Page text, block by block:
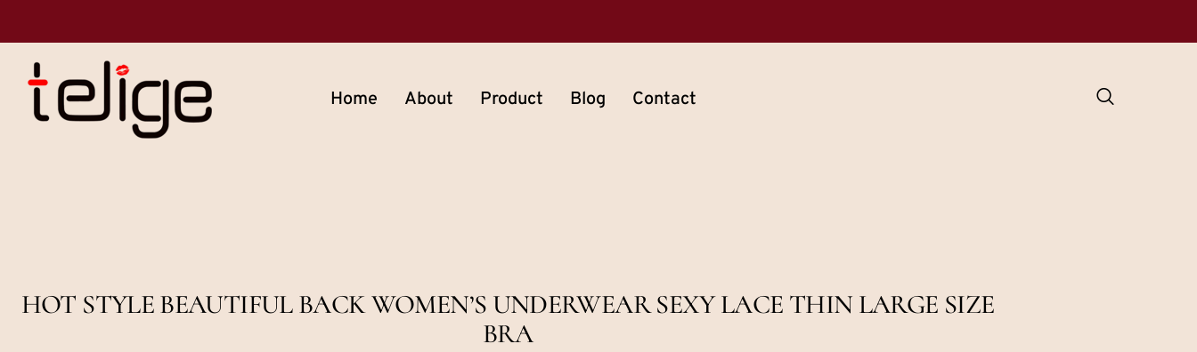
Home About Product Blog Contact
HOT STYLE BEAUTIFUL BACK WOMEN’S UNDERWEAR SEXY LACE THIN LARGE SIZE
BRA